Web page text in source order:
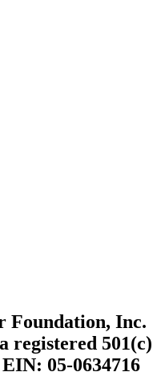
Foundation, Inc.
registered 501(c)
05-0634716